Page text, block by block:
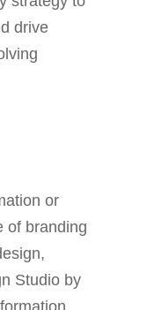
drive
or
of branding
Studio by